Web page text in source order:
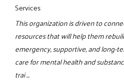
Services
This organization is driven to
resources that will help them
emergency, supportive, and long-
care for mental health and
trai ...